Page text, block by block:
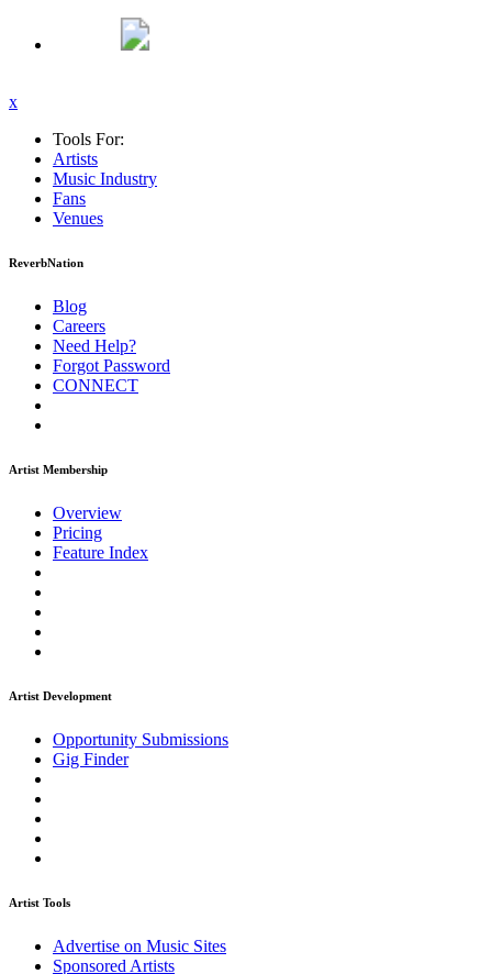
x
Tools For:
Artists
Music Industry
Fans
Venues
ReverbNation
Blog
Careers
Need Help?
Forgot Password
CONNECT
Artist Membership
Overview
Pricing
Feature Index
Artist Development
Opportunity Submissions
Gig Finder
Artist Tools
Advertise on Music Sites
Sponsored Artists